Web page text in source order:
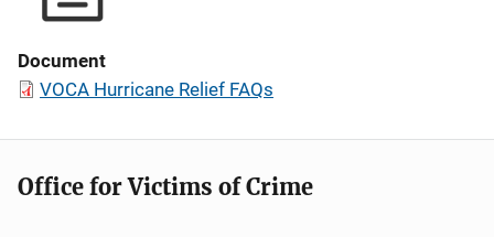
Document
VOCA Hurricane Relief FAQs
Office for Victims of Crime